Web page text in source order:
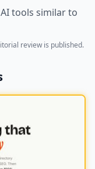
tools similar to
review is published.